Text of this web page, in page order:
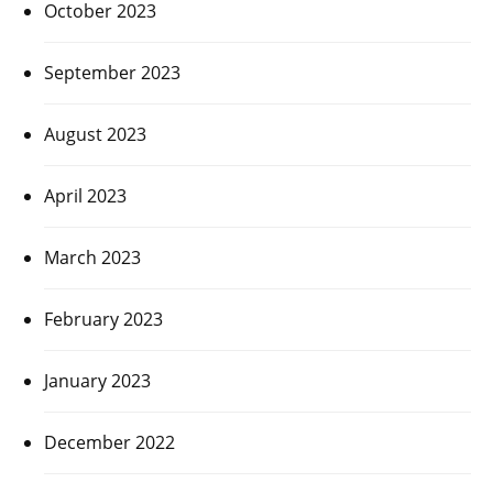
October 2023
September 2023
August 2023
April 2023
March 2023
February 2023
January 2023
December 2022